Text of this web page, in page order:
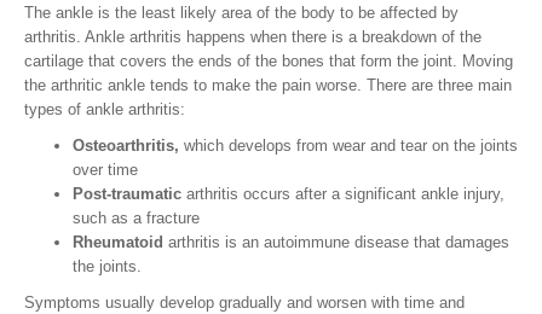
The ankle is the least likely area of the body to be affected by
arthritis. Ankle arthritis happens when there is a breakdown of the
cartilage that covers the ends of the bones that form the joint. Moving
the arthritic ankle tends to make the pain worse. There are three main
types of ankle arthritis:
Osteoarthritis, which develops from wear and tear on the joints
over time
Post-traumatic arthritis occurs after a significant ankle injury,
such as a fracture
Rheumatoid arthritis is an autoimmune disease that damages
the joints.
Symptoms usually develop gradually and worsen with time and